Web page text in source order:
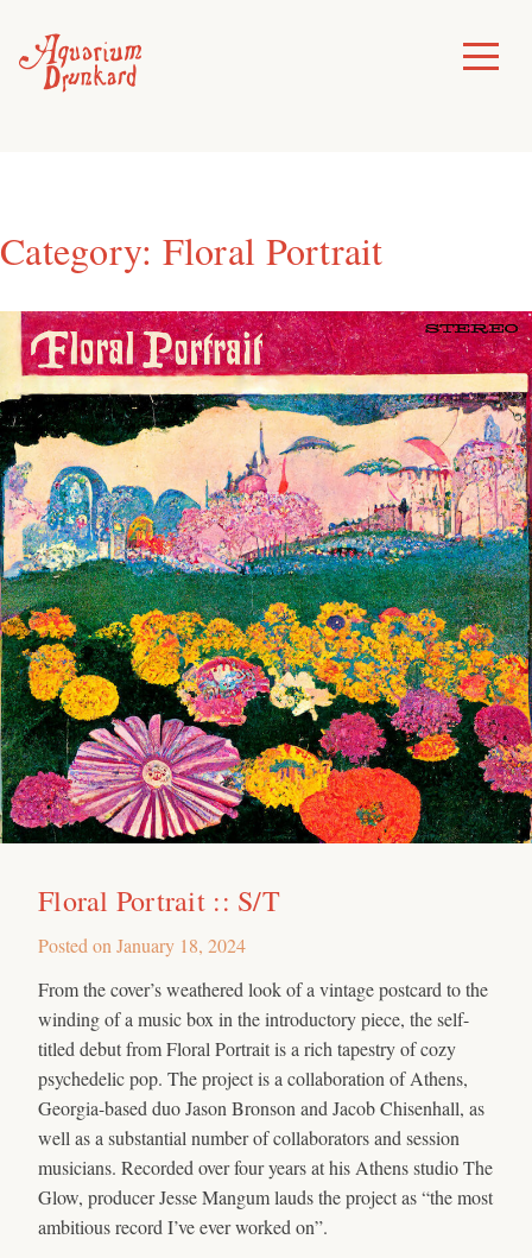
content
Toggle
Menu
Category: Floral Portrait
Floral Portrait :: S/T
Posted on January 18, 2024
From the cover’s weathered look of a vintage postcard to the
winding of a music box in the introductory piece, the self-
titled debut from Floral Portrait is a rich tapestry of cozy
psychedelic pop. The project is a collaboration of Athens,
Georgia-based duo Jason Bronson and Jacob Chisenhall, as
well as a substantial number of collaborators and session
musicians. Recorded over four years at his Athens studio The
Glow, producer Jesse Mangum lauds the project as “the most
ambitious record I’ve ever worked on”.